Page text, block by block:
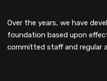
Over the years, we have
foundation based upon
committed staff and regular